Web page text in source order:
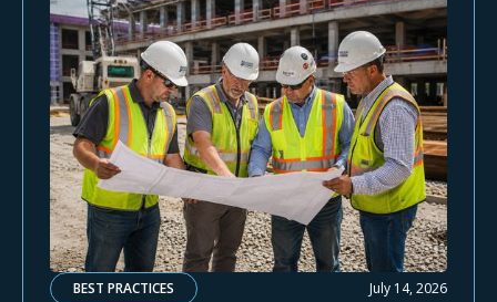
BEST PRACTICES July 14, 2026